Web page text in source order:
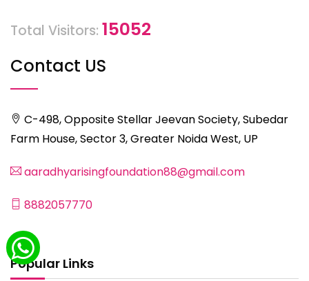
Total Visitors: 15052
Contact US
C-498, Opposite Stellar Jeevan Society, Subedar
Farm House, Sector 3, Greater Noida West, UP
aaradhyarisingfoundation88@gmail.com
8882057770
Popular Links